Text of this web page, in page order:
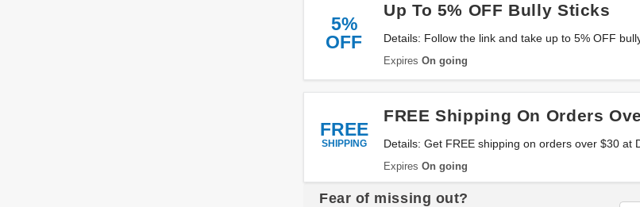
5%
OFF
Up To 5% OFF Bully Sticks
Details: Follow the link and take up to 5% OFF
them now!
Expires On going
FREE
SHIPPING
FREE Shipping On Orders
Details: Get FREE shipping on orders over $30 at
Expires On going
Fear of missing out?